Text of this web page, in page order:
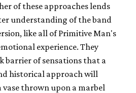
of these approaches lends
understanding of the band
like all of Primitive Man's
experience. They
barrier of sensations that a
historical approach will
thrown upon a marbel